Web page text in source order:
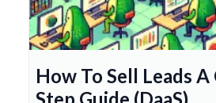
How To Sell Leads